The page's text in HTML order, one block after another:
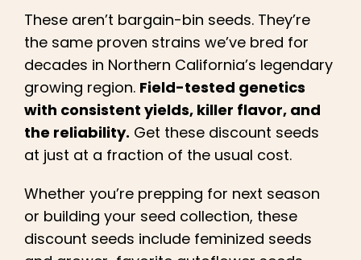
Press
About
Pheno Hunting
Contact
These aren’t bargain-bin seeds. They’re
the same proven strains we’ve bred for
decades in Northern California’s legendary
growing region. Field-tested genetics
with consistent yields, killer flavor, and
the reliability. Get these discount seeds
at just at a fraction of the usual cost.
Whether you’re prepping for next season
or building your seed collection, these
discount seeds include feminized seeds